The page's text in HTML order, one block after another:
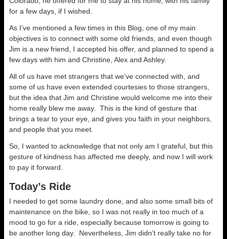
for a few days, if I wished.
As I’ve mentioned a few times in this Blog, one of my main
objectives is to connect with some old friends, and even though
Jim is a new friend, I accepted his offer, and planned to spend a
few days with him and Christine, Alex and Ashley.
All of us have met strangers that we’ve connected with, and
some of us have even extended courtesies to those strangers,
but the idea that Jim and Christine would welcome me into their
home really blew me away. This is the kind of gesture that
brings a tear to your eye, and gives you faith in your neighbors,
and people that you meet.
So, I wanted to acknowledge that not only am I grateful, but this
gesture of kindness has affected me deeply, and now I will work
to pay it forward.
Today’s Ride
I needed to get some laundry done, and also some small bits of
maintenance on the bike, so I was not really in too much of a
mood to go for a ride, especially because tomorrow is going to
be another long day. Nevertheless, Jim didn’t really take no for